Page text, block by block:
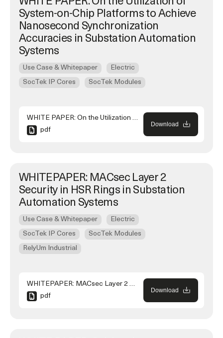
System-on-Chip Platforms to Achieve
Nanosecond Synchronization
Accuracies in Substation Automation
Systems
Use Case & Whitepaper
Electric
SocTek IP Cores
SocTek Modules
WHITE PAPER: On the Utilization of System-on-Chip Platforms to Achieve Nanosecond Synchronization Accuracies in Substation Automation Systems
pdf
Download
WHITEPAPER: MACsec Layer 2
Security in HSR Rings in Substation
Automation Systems
Use Case & Whitepaper
Electric
SocTek IP Cores
SocTek Modules
RelyUm Industrial
WHITEPAPER: MACsec Layer 2 Security in HSR Rings in Substation Automation Systems
pdf
Download